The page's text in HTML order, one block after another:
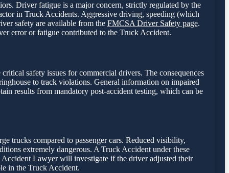
Driver fatigue is a major concern, strictly regulated by the
in Truck Accidents. Aggressive driving, speeding (which
safety are available from the FMCSA Driver Safety page.
error or fatigue contributed to the Truck Accident.
safety issues for commercial drivers. The consequences
to track violations. General information on impaired
results from mandatory post-accident testing, which can be
trucks compared to passenger cars. Reduced visibility,
extremely dangerous. A Truck Accident under these
Lawyer will investigate if the driver adjusted their
in the Truck Accident.